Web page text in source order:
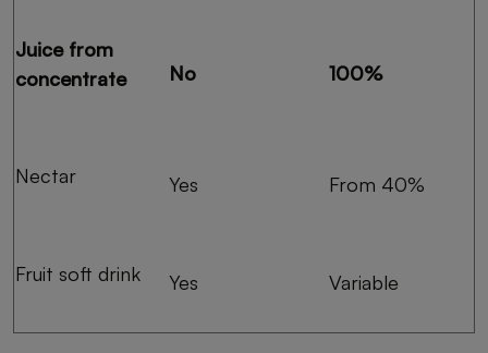
Juice from
concentrate
No 100%
Nectar Yes From 40%
Fruit soft drink Yes Variable